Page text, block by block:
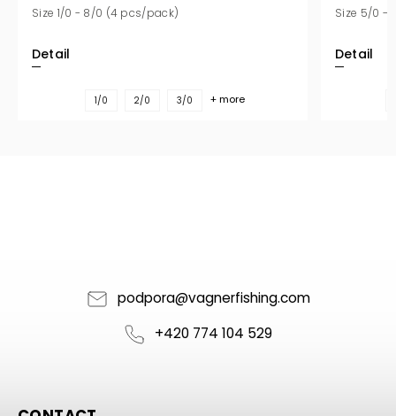
Detail
Size 1/0 - 8/0 (4 pcs/pack)
1/0 2/0 3/0 + more
Detail
Size 5/0 -
podpora@vagnerfishing.com
+420 774 104 529